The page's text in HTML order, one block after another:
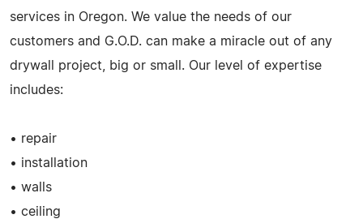
services in Oregon. We value the needs of our
customers and G.O.D. can make a miracle out of any
drywall project, big or small. Our level of expertise
includes:
• repair
• installation
• walls
• ceiling